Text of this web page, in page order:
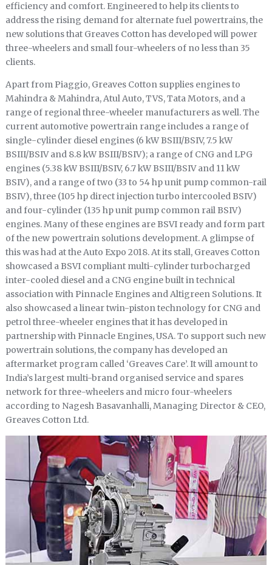
efficiency and comfort. Engineered to help its clients to
address the rising demand for alternate fuel powertrains, the
new solutions that Greaves Cotton has developed will power
three-wheelers and small four-wheelers of no less than 35
clients.
Apart from Piaggio, Greaves Cotton supplies engines to
Mahindra & Mahindra, Atul Auto, TVS, Tata Motors, and a
range of regional three-wheeler manufacturers as well. The
current automotive powertrain range includes a range of
single-cylinder diesel engines (6 kW BSIII/BSIV, 7.5 kW
BSIII/BSIV and 8.8 kW BSIII/BSIV); a range of CNG and LPG
engines (5.38 kW BSIII/BSIV, 6.7 kW BSIII/BSIV and 11 kW
BSIV), and a range of two (33 to 54 hp unit pump common-rail
BSIV), three (105 hp direct injection turbo intercooled BSIV)
and four-cylinder (135 hp unit pump common rail BSIV)
engines. Many of these engines are BSVI ready and form part
of the new powertrain solutions development. A glimpse of
this was had at the Auto Expo 2018. At its stall, Greaves Cotton
showcased a BSVI compliant multi-cylinder turbocharged
inter-cooled diesel and a CNG engine built in technical
association with Pinnacle Engines and Altigreen Solutions. It
also showcased a linear twin-piston technology for CNG and
petrol three-wheeler engines that it has developed in
partnership with Pinnacle Engines, USA. To support such new
powertrain solutions, the company has developed an
aftermarket program called ‘Greaves Care’. It will amount to
India’s largest multi-brand organised service and spares
network for three-wheelers and micro four-wheelers
according to Nagesh Basavanhalli, Managing Director & CEO,
Greaves Cotton Ltd.